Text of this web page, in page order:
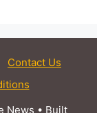
Contact Us
News • Built